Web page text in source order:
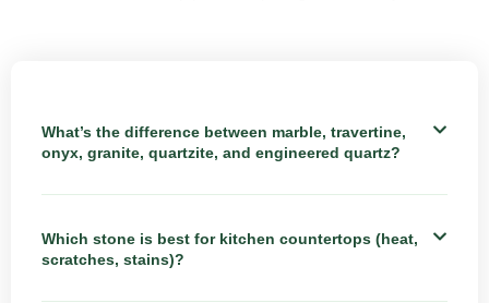
What’s the difference between marble, travertine,
onyx, granite, quartzite, and engineered quartz?
Which stone is best for kitchen countertops (heat,
scratches, stains)?